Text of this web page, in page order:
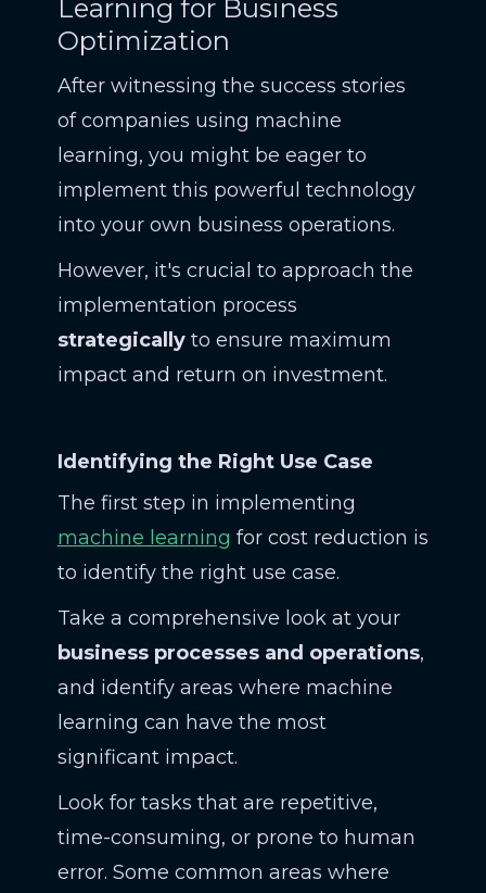
Learning for Business
Optimization
After witnessing the success stories
of companies using machine
learning, you might be eager to
implement this powerful technology
into your own business operations.
However, it's crucial to approach the
implementation process
strategicallyto ensure maximum
impact and return on investment.
Identifying the Right Use Case
The first step in implementing
machine learning for cost reduction is
to identify the right use case.
Take a comprehensive look at your
business processes and operations,
and identify areas where machine
learning can have the most
significant impact.
Look for tasks that are repetitive,
time-consuming, or prone to human
error. Some common areas where